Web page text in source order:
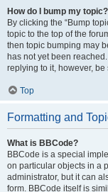
How do I bump my topic?
By clicking the “Bump
topic to the top of the
then topic bumping may
has not yet been
replying to it, however,
Top
Formatting and
What is BBCode?
BBCode is a special
on particular objects in a
administrator, but it can
form. BBCode itself is